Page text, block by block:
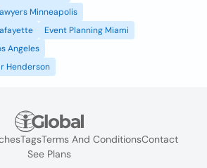
Minneapolis
Event Planning Miami
Angeles
Henderson
TagsTerms And ConditionsContact
See Plans